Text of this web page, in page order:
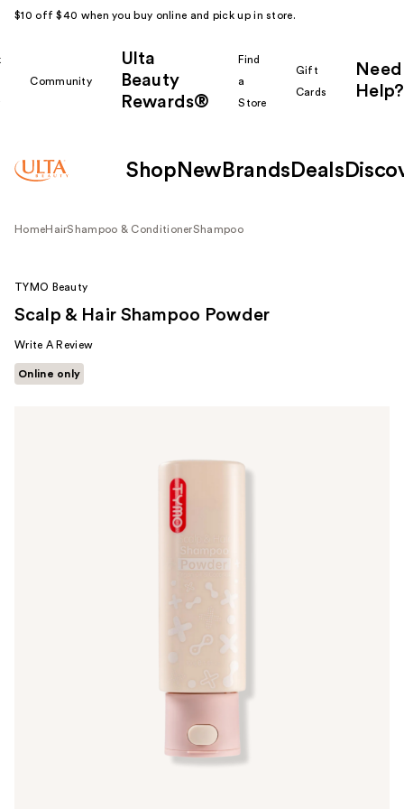
$10 off $40 when you buy online and pick up in store.
Community
Ulta
Beauty
Rewards®
Find
a
Store
Gift
Cards
Need
Help?
Shop New Brands Deals
HomeHairShampoo & ConditionerShampoo
TYMO Beauty
Scalp & Hair Shampoo Powder
Write A Review
Online only